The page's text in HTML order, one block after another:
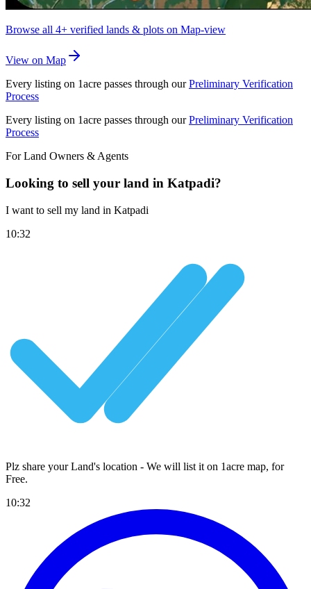
Browse all 4+ verified lands & plots on Map-view
View on Map
Every listing on 1acre passes through our Preliminary Verification
Process
Every listing on 1acre passes through our Preliminary Verification
Process
For Land Owners & Agents
Looking to sell your land in Katpadi?
I want to sell my land in Katpadi
10:32
Plz share your Land's location - We will list it on 1acre map, for
Free.
10:32